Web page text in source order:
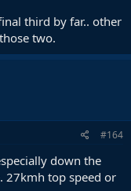
third by far.. other
two.
#164
down the
27kmh top speed or